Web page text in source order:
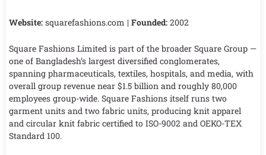
Website: squarefashions.com | Founded: 2002
Square Fashions Limited is part of the broader Square Group —
one of Bangladesh’s largest diversified conglomerates,
spanning pharmaceuticals, textiles, hospitals, and media, with
overall group revenue near $1.5 billion and roughly 80,000
employees group-wide. Square Fashions itself runs two
garment units and two fabric units, producing knit apparel
and circular knit fabric certified to ISO-9002 and OEKO-TEX
Standard 100.